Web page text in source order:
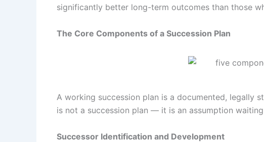
significantly better long-term outcomes than those
The Core Components of a Succession Plan
A working succession plan is a documented, legally
is not a succession plan — it is an assumption
Successor Identification and Development